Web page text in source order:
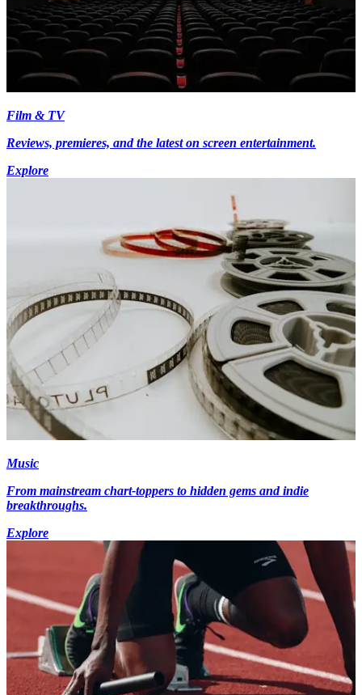
Film & TV
Reviews, premieres, and the latest on screen entertainment.
Explore
Music
From mainstream chart-toppers to hidden gems and indie
breakthroughs.
Explore